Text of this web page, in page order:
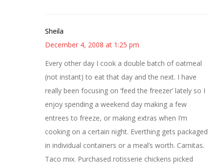
Sheila
December 4, 2008 at 1:25 pm
Every other day I cook a double batch of oatmeal
(not instant) to eat that day and the next. I have
really been focusing on ‘feed the freezer’ lately so I
enjoy spending a weekend day making a few
entrees to freeze, or making extras when I’m
cooking on a certain night. Everthing gets packaged
in individual containers or a meal’s worth. Carnitas.
Taco mix. Purchased rotisserie chickens picked